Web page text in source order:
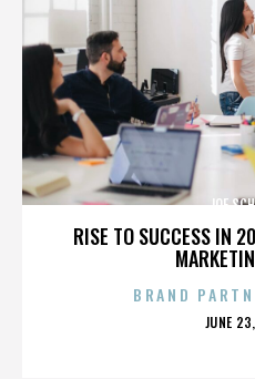
RISE TO SUCCESS IN
JOE
BRAND
JUNE